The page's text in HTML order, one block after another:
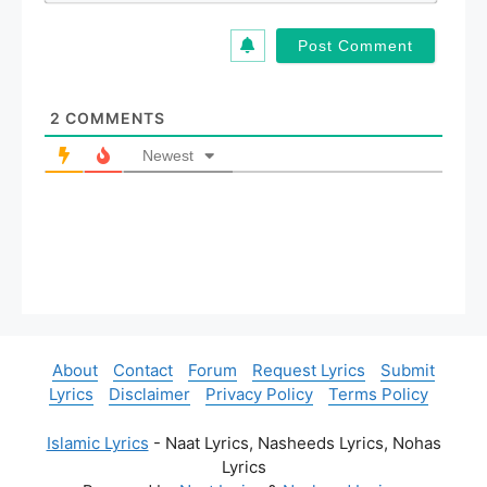
2 COMMENTS
Newest
About Contact Forum Request Lyrics
Submit
Lyrics
Disclaimer Privacy Policy Terms Policy
Islamic Lyrics - Naat Lyrics, Nasheeds Lyrics, Nohas
Lyrics